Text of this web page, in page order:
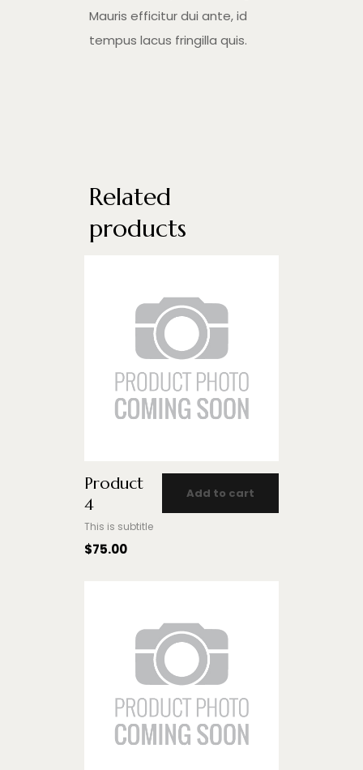
Mauris efficitur dui ante, id
tempus lacus fringilla quis.
Related
products
Product
4
This is subtitle
$75.00
Add to cart